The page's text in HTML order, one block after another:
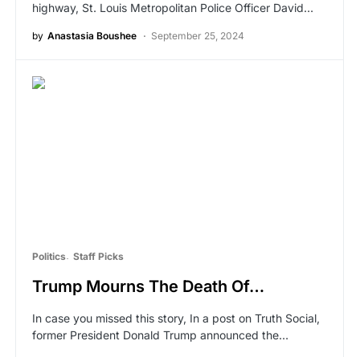
highway, St. Louis Metropolitan Police Officer David…
by Anastasia Boushee September 25, 2024
Politics Staff Picks
Trump Mourns The Death Of…
In case you missed this story, In a post on Truth Social,
former President Donald Trump announced the…